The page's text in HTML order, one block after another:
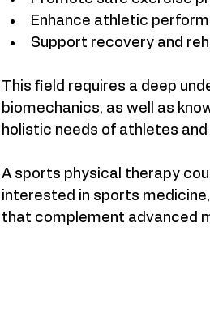
Enhance athletic
Support recovery and
This field requires a deep
biomechanics, as well as
holistic needs of athletes
A sports physical therapy
interested in sports
that complement advanced